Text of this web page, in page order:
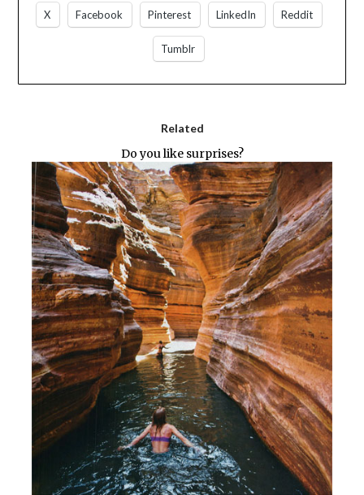
X Facebook Pinterest LinkedIn Reddit
Tumblr
Related
Do you like surprises?